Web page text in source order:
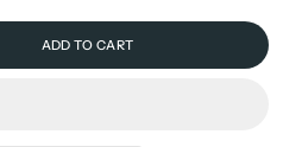
ADD TO CART